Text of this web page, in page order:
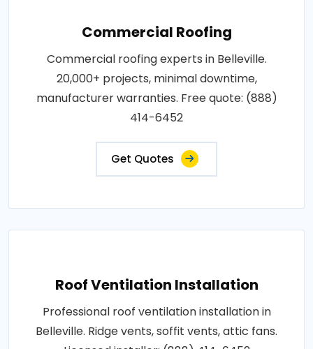
Commercial Roofing
Commercial roofing experts in Belleville.
20,000+ projects, minimal downtime,
manufacturer warranties. Free quote: (888)
414-6452
Get Quotes
Roof Ventilation Installation
Professional roof ventilation installation in
Belleville. Ridge vents, soffit vents, attic fans.